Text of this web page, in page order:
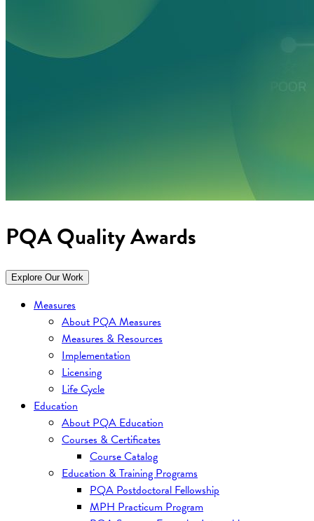
PQA Quality Awards
Explore Our Work
Measures
About PQA Measures
Measures & Resources
Implementation
Licensing
Life Cycle
Education
About PQA Education
Courses & Certificates
Course Catalog
Education & Training Programs
PQA Postdoctoral Fellowship
MPH Practicum Program